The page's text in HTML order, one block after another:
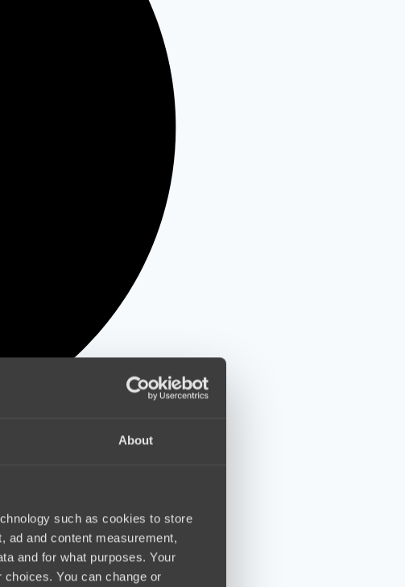
About
such as cookies to store
ad and content measurement,
and for what purposes. Your
You can change or